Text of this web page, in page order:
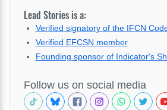
Lead Stories is a:
Verified signatory of the IFCN
Verified EFCSN member
Founding sponsor of Indicator's
Follow us on social media